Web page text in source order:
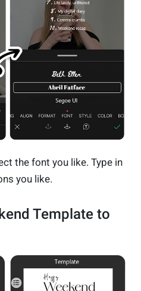
the font you like. Type in
you like.
Template to